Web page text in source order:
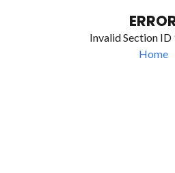
Invalid Section
Home